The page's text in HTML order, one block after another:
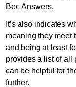
Bee Answers.
It’s also indicates
meaning they meet
and being at least
provides a list of all
can be helpful for
further.